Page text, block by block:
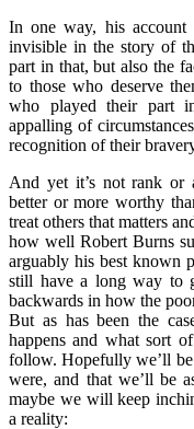
In one way, his
invisible in the story of
part in that, but also the
to those who deserve
who played their part
appalling of
recognition of their
And yet it’s not rank or
better or more worthy
treat others that matters
how well Robert Burns
arguably his best known
still have a long way to
backwards in how the
But as has been the
happens and what sort
follow. Hopefully we’ll be
were, and that we’ll be
maybe we will keep
a reality: